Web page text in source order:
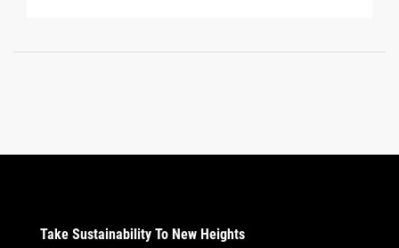
Take Sustainability To New Heights